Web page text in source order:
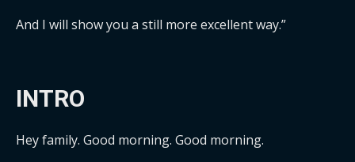
And I will show you a still more excellent way.”
INTRO
Hey family. Good morning. Good morning.